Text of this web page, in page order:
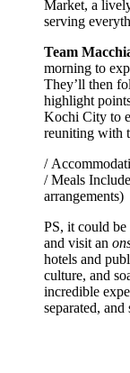
Market, a
serving
Team
morning to
They’ll then
highlight
Kochi City to
reuniting with
/
/ Meals
arrangements)
PS, it could
and visit an
hotels and
culture, and
incredible
separated,